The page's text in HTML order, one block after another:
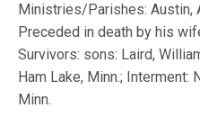
Ministries/Parishes: Austin,
Preceded in death by his
Survivors: sons: Laird,
Ham Lake, Minn.; Interment:
Minn.